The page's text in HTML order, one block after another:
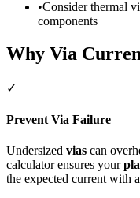
•Consider thermal
components
Why Via
✓
Prevent Via Failure
Undersized vias can
calculator ensures your
the expected current with